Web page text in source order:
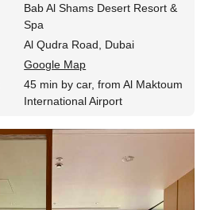
Bab Al Shams Desert Resort &
Spa
Al Qudra Road, Dubai
Google Map
45 min by car, from Al Maktoum
International Airport